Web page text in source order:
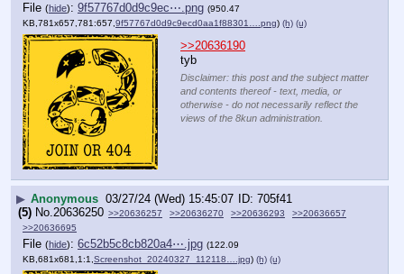
File (hide): 9f57767d0d9c9ec⋯.png (950.47
KB,781x657,781:657, 9f57767d0d9c9ecd0aa1f88301….png) (h) (u)
>>20636190
tyb
Disclaimer: this post and the subject matter
and contents thereof - text, media, or
otherwise - do not necessarily reflect the
views of the 8kun administration.
▶ Anonymous 03/27/24 (Wed) 15:45:07
705f41
(5) No.20636250 >>20636257 >>20636270 >>20636293
>>20636657
>>20636695
File (hide): 6c52b5c8cb820a4⋯.jpg (122.09
KB,681x681,1:1, Screenshot_20240327_112118….jpg) (h) (u)